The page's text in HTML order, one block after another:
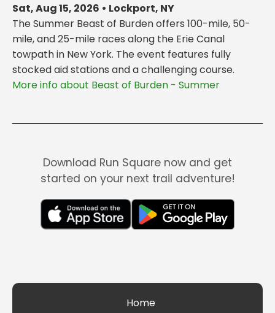
Sat, Aug 15, 2026 • Lockport, NY
The Summer Beast of Burden offers 100-mile, 50-
mile, and 25-mile races along the Erie Canal
towpath in New York. The event features fully
stocked aid stations and a challenging course.
More info about Beast of Burden - Summer
Download Run Square now and get
started on your next trail adventure!
Home